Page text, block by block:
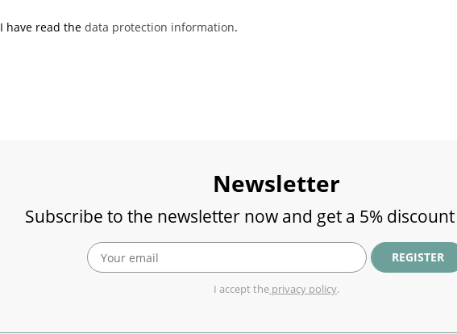
I have read the data protection information.
Newsletter
Subscribe to the newsletter now and get a 5%
REGISTER
I accept the privacy policy.